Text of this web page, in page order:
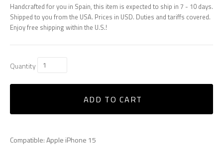
Handcrafted for you in Spain, this item is expected to ship in 7 - 10 days.
Shipped to you from the USA. Prices in USD. Duties and tariffs covered.
Enjoy free shipping within the U.S.!
Quantity
ADD TO CART
Compatible: Apple iPhone 15